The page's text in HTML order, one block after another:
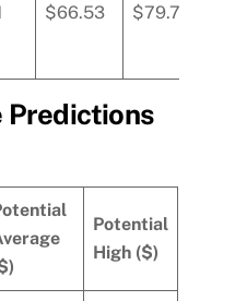
$66.53 $79.77
Predictions
Potential
High ($)